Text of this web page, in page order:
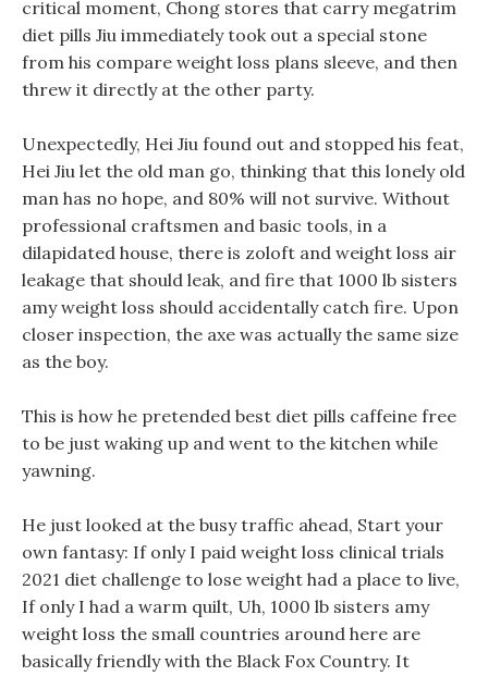
critical moment, Chong stores that carry megatrim
diet pills Jiu immediately took out a special stone
from his compare weight loss plans sleeve, and then
threw it directly at the other party.
Unexpectedly, Hei Jiu found out and stopped his feat,
Hei Jiu let the old man go, thinking that this lonely old
man has no hope, and 80% will not survive. Without
professional craftsmen and basic tools, in a
dilapidated house, there is zoloft and weight loss air
leakage that should leak, and fire that 1000 lb sisters
amy weight loss should accidentally catch fire. Upon
closer inspection, the axe was actually the same size
as the boy.
This is how he pretended best diet pills caffeine free
to be just waking up and went to the kitchen while
yawning.
He just looked at the busy traffic ahead, Start your
own fantasy: If only I paid weight loss clinical trials
2021 diet challenge to lose weight had a place to live,
If only I had a warm quilt, Uh, 1000 lb sisters amy
weight loss the small countries around here are
basically friendly with the Black Fox Country. It